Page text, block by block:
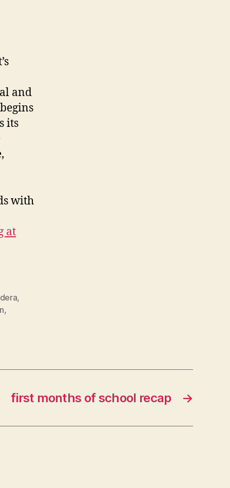
and
its
with
at
,
,
→
first months of school recap